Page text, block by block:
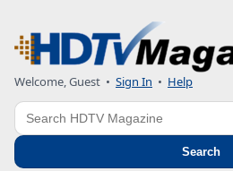
Welcome, Guest • Sign In • Help
Search
Search